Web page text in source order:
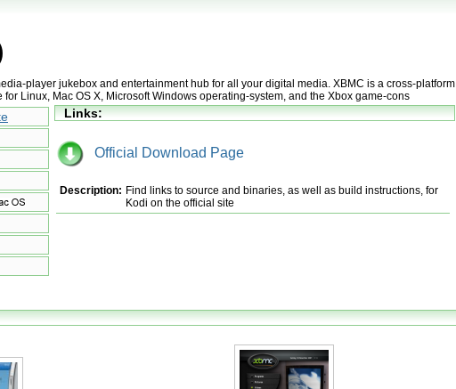
player jukebox and entertainment hub for all your digital media. XBMC is a cross-platform
Linux, Mac OS X, Microsoft Windows operating-system, and the Xbox game-cons
Links:
Official Download Page
Description: Find links to source and binaries, as well as build instructions, for
Kodi on the official site